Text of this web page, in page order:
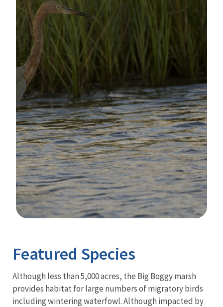
Featured Species
Although less than 5,000 acres, the Big Boggy marsh
provides habitat for large numbers of migratory birds
including wintering waterfowl. Although impacted by